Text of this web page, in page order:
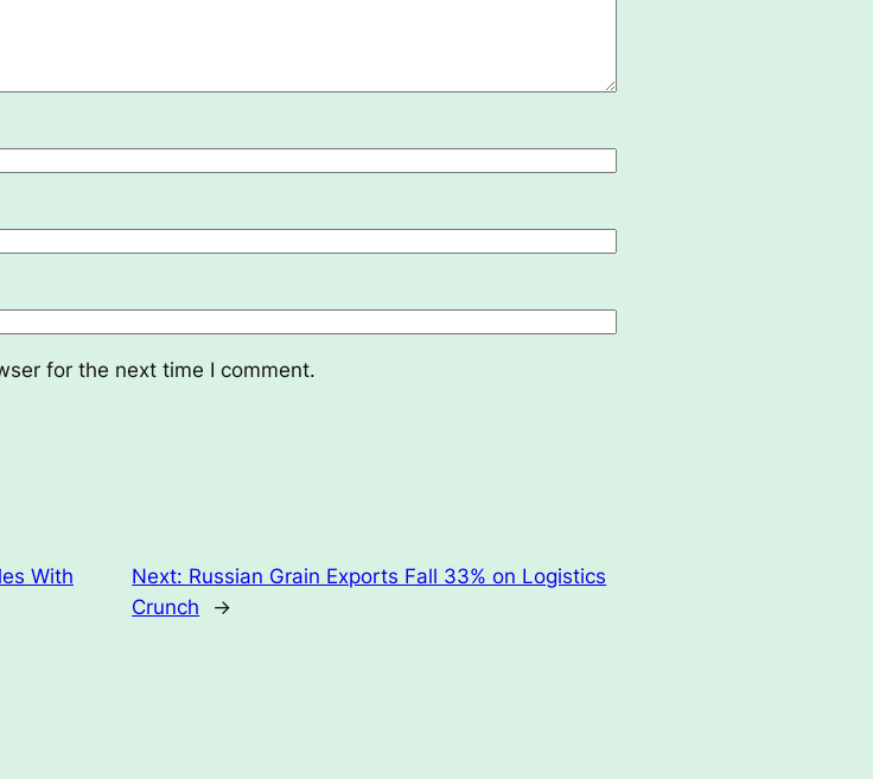
for the next time I comment.
With
Next: Russian Grain Exports Fall 33% on Logistics
Crunch
→